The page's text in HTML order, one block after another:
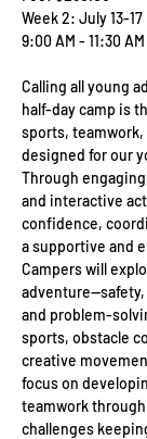
Week 2: July 13-17
9:00 AM - 11:30 AM
Calling all young
half-day camp is
sports, teamwork,
designed for our
Through
and interactive
confidence,
a supportive and
Campers will
and problem-
sports, obstacle
creative
focus on
teamwork
challenges